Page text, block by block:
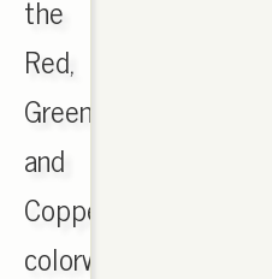
the
Red,
Green
and
Copper
colorway